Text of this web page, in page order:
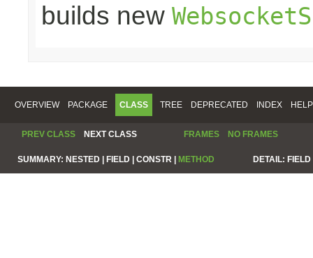
builds new
OVERVIEW PACKAGE CLASS TREE DEPRECATED INDEX HELP
PREV CLASS NEXT CLASS FRAMES NO FRAMES
SUMMARY: NESTED | FIELD | CONSTR | METHOD DETAIL: